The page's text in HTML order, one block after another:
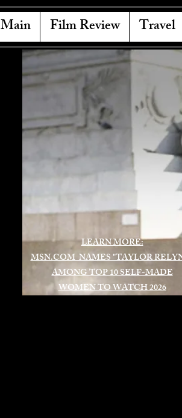
Main Film Review Travel
LEARN MORE:
MSN.COM NAMES "TAYLOR
AMONG TOP 10 SELF-MADE
WOMEN TO WATCH 2026